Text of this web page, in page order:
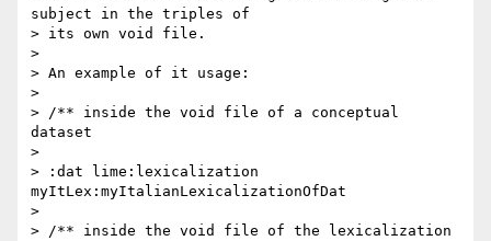
subject in the triples of
> its own void file.
>
> An example of it usage:
>
> /** inside the void file of a conceptual
dataset
>
> :dat lime:lexicalization
myItLex:myItalianLexicalizationOfDat
>
> /** inside the void file of the lexicalization